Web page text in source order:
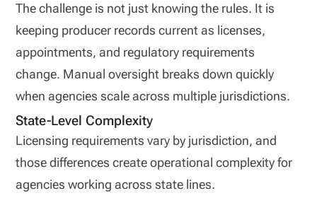
The challenge is not just knowing the rules. It is
keeping producer records current as licenses,
appointments, and regulatory requirements
change. Manual oversight breaks down quickly
when agencies scale across multiple jurisdictions.
State-Level Complexity
Licensing requirements vary by jurisdiction, and
those differences create operational complexity for
agencies working across state lines.